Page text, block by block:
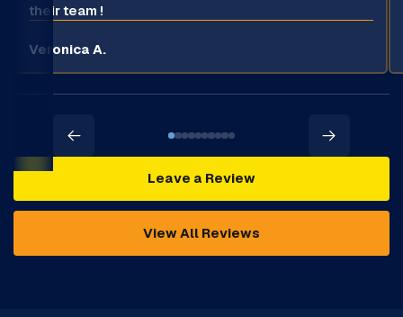
their team !
Veronica A.
Leave a Review
View All Reviews